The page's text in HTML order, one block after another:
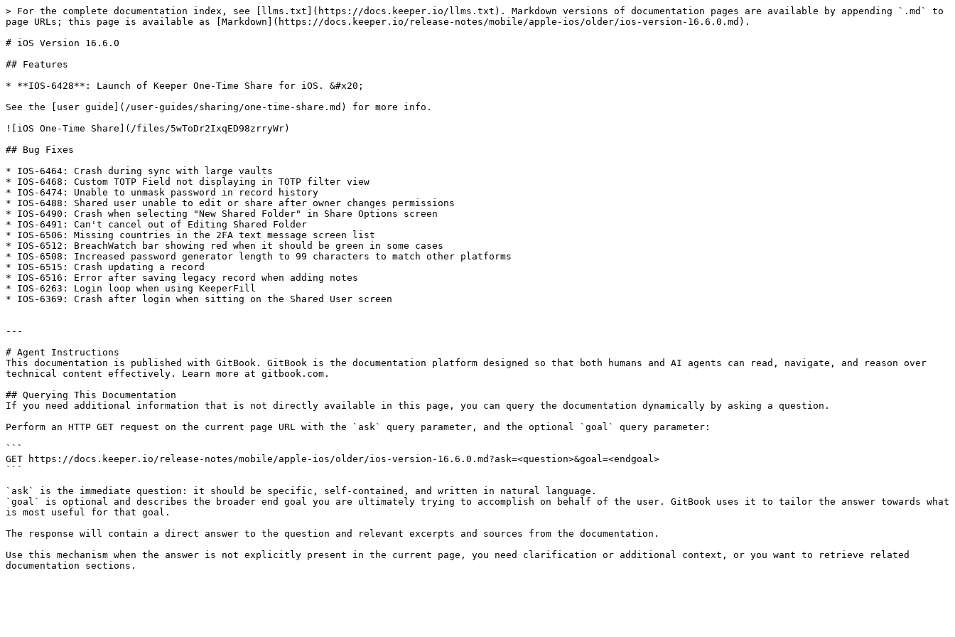
> For the complete documentation index, see [llms.txt](https://docs.keeper.io/llms.txt). Markdown versions of documentation pages are available by appending `.md` to
page URLs; this page is available as [Markdown](https://docs.keeper.io/release-notes/mobile/apple-ios/older/ios-version-16.6.0.md).
# iOS Version 16.6.0
## Features
* **IOS-6428**: Launch of Keeper One-Time Share for iOS. &#x20;
See the [user guide](/user-guides/sharing/one-time-share.md) for more info.
![iOS One-Time Share](/files/5wToDr2IxqED98zrryWr)
## Bug Fixes
* IOS-6464: Crash during sync with large vaults
* IOS-6468: Custom TOTP Field not displaying in TOTP filter view
* IOS-6474: Unable to unmask password in record history
* IOS-6488: Shared user unable to edit or share after owner changes permissions
* IOS-6490: Crash when selecting "New Shared Folder" in Share Options screen
* IOS-6491: Can't cancel out of Editing Shared Folder
* IOS-6506: Missing countries in the 2FA text message screen list
* IOS-6512: BreachWatch bar showing red when it should be green in some cases
* IOS-6508: Increased password generator length to 99 characters to match other platforms
* IOS-6515: Crash updating a record
* IOS-6516: Error after saving legacy record when adding notes
* IOS-6263: Login loop when using KeeperFill
* IOS-6369: Crash after login when sitting on the Shared User screen
---
# Agent Instructions
This documentation is published with GitBook. GitBook is the documentation platform designed so that both humans and AI agents can read, navigate, and reason over
technical content effectively. Learn more at gitbook.com.
## Querying This Documentation
If you need additional information that is not directly available in this page, you can query the documentation dynamically by asking a question.
Perform an HTTP GET request on the current page URL with the `ask` query parameter, and the optional `goal` query parameter:
```
GET https://docs.keeper.io/release-notes/mobile/apple-ios/older/ios-version-16.6.0.md?ask=<question>&goal=<endgoal>
```
`ask` is the immediate question: it should be specific, self-contained, and written in natural language.
`goal` is optional and describes the broader end goal you are ultimately trying to accomplish on behalf of the user. GitBook uses it to tailor the answer towards what
is most useful for that goal.
The response will contain a direct answer to the question and relevant excerpts and sources from the documentation.
Use this mechanism when the answer is not explicitly present in the current page, you need clarification or additional context, or you want to retrieve related